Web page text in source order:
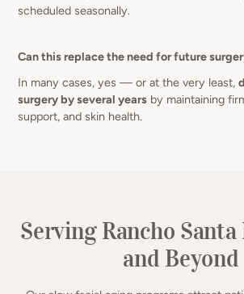
scheduled seasonally.
Can this replace the need for future
In many cases, yes — or at the very least,
surgery by several years by maintaining
support, and skin health.
Serving Rancho
and Beyond